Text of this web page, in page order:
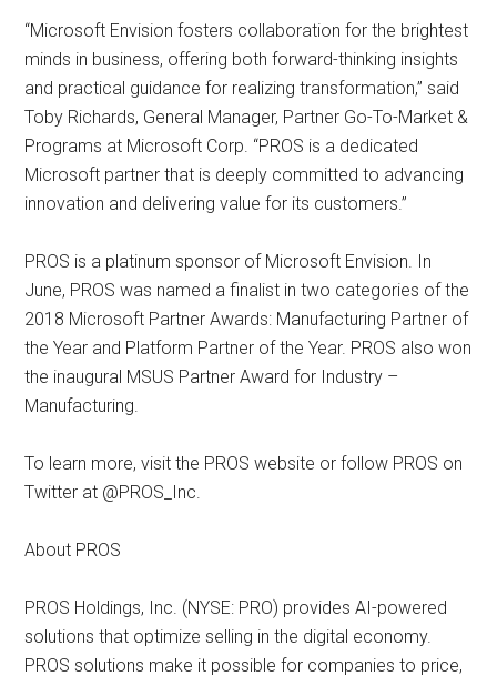
“Microsoft Envision fosters collaboration for the brightest
minds in business, offering both forward-thinking insights
and practical guidance for realizing transformation,” said
Toby Richards, General Manager, Partner Go-To-Market &
Programs at Microsoft Corp. “PROS is a dedicated
Microsoft partner that is deeply committed to advancing
innovation and delivering value for its customers.”
PROS is a platinum sponsor of Microsoft Envision. In
June, PROS was named a finalist in two categories of the
2018 Microsoft Partner Awards: Manufacturing Partner of
the Year and Platform Partner of the Year. PROS also won
the inaugural MSUS Partner Award for Industry –
Manufacturing.
To learn more, visit the PROS website or follow PROS on
Twitter at @PROS_Inc.
About PROS
PROS Holdings, Inc. (NYSE: PRO) provides AI-powered
solutions that optimize selling in the digital economy.
PROS solutions make it possible for companies to price,